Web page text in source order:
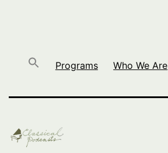
Programs Who We Are